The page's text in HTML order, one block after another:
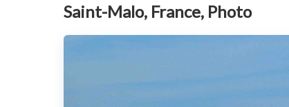
Saint-Malo, France, Photo